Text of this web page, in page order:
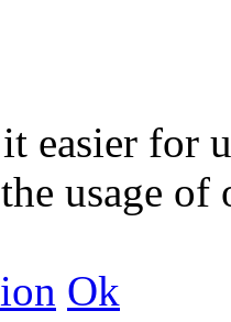
easier for
usage
Ok